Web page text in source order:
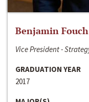
Benjamin Fouch
Vice President -
GRADUATION YEAR
2017